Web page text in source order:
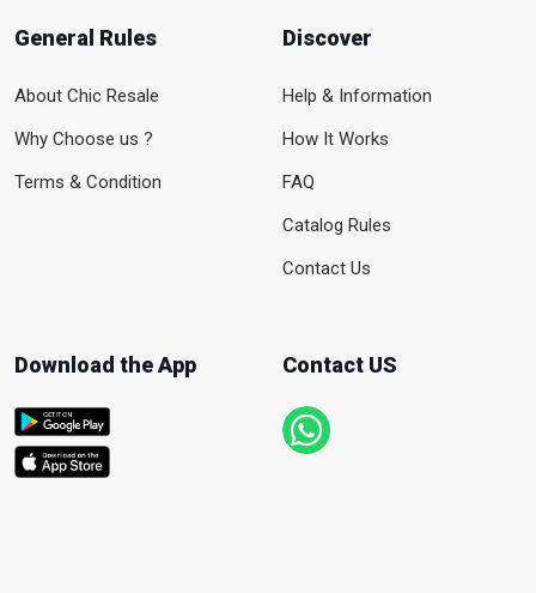
General Rules
About Chic Resale
Why Choose us ?
Terms & Condition
Discover
Help & Information
How It Works
FAQ
Catalog Rules
Contact Us
Download the App Contact US